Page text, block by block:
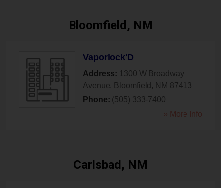
Bloomfield, NM
Vaporlock'D
Address: 1300 W Broadway
Avenue, Bloomfield , NM 87413
Phone: (505) 333-7400
» More Info
Carlsbad, NM